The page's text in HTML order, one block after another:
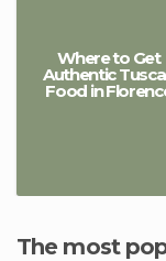
Where to Get
Authentic
Food in
The most